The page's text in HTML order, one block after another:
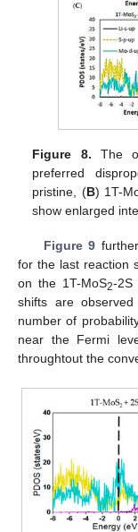
Figure 8. The
preferred
pristine, (B) 1T-
show enlarged
Figure 9
for the last reaction
on the 1T-MoS2-2S
shifts are
number of
near the Fermi
throughtout the